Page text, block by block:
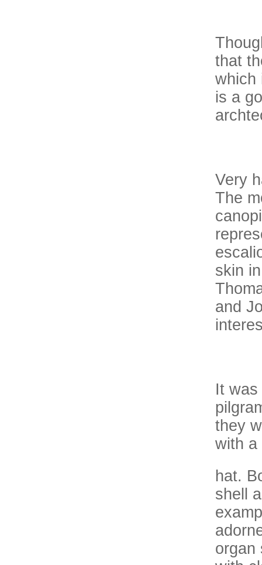
that
which
is a
Very
The
skin
and
It
they
with a
hat.
shell
organ